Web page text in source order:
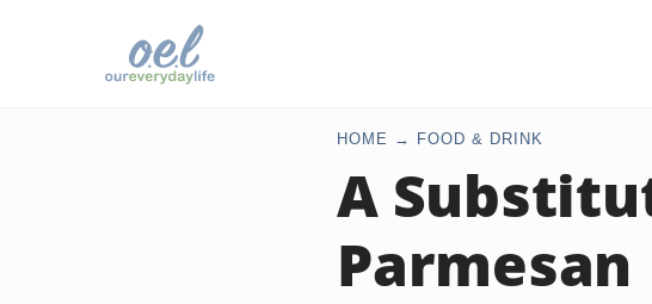
HOME FOOD & DRINK
A
Parmesan